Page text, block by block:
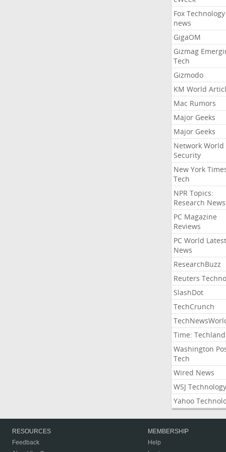
Fox Technology
news
GigaOM
Gizmag
Tech
Gizmodo
KM World
Mac Rumors
Major Geeks
Major Geeks
Network World
Security
New York
Tech
NPR Topics:
Research News
PC Magazine
Reviews
PC World Latest
News
ResearchBuzz
Reuters
SlashDot
TechCrunch
Time: Techland
Washington
Tech
Wired News
WSJ Technology
Yahoo
RESOURCES
Feedback
MEMBERSHIP
Help